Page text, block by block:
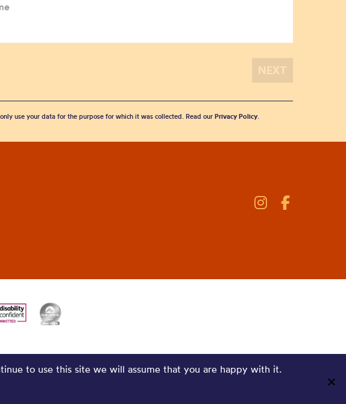
use your data for the purpose for which it was collected. Read our Privacy Policy.
to use this site we will assume that you are happy with it.